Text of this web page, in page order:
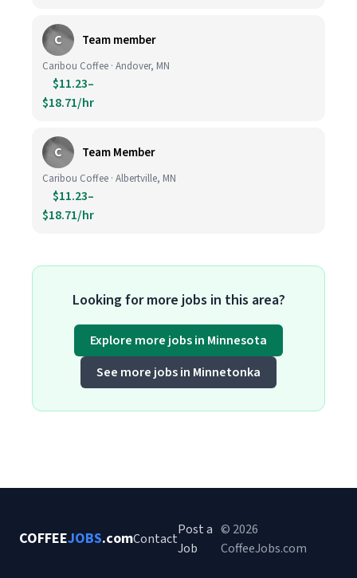
C Team member
Caribou Coffee · Andover, MN
$11.23–
$18.71/hr
C Team Member
Caribou Coffee · Albertville, MN
$11.23–
$18.71/hr
Looking for more jobs in this area?
Explore more jobs in Minnesota
See more jobs in Minnetonka
COFFEEJOBS.comContact
Post a
Job
© 2026
CoffeeJobs.com